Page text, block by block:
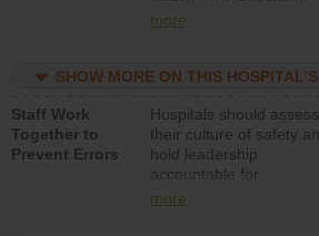
accountable for reducing
patient safety program
structures to support
action to improve
safety.
more
SHOW MORE ON THIS
Staff Work
Together to
Prevent Errors
Hospitals should assess
their culture of safety
hold leadership
accountable for
implementing policies,
more